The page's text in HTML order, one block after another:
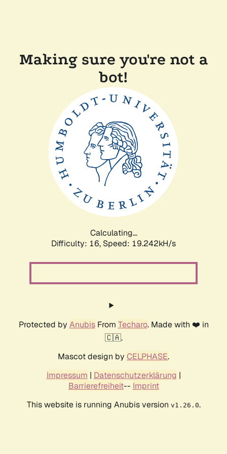
Making sure you're not a
bot!
Calculating...
Difficulty: 16, Speed: 19.242kH/s
Protected by AnubisFrom Techaro. Made with ❤️ in
🇨🇦.
Mascot design by CELPHASE.
Impressum | Datenschutzerklärung |
Barrierefreiheit-- Imprint
This website is running Anubis version v1.26.0.